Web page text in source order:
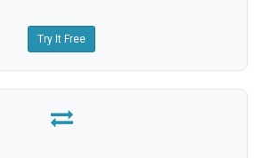
Try It Free